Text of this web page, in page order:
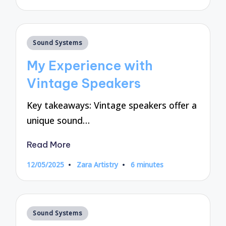
Posted
Sound Systems
My Experience with
Vintage Speakers
Key takeaways: Vintage speakers offer a
unique sound…
Read More
12/05/2025
Posted
Zara Artistry 6 minutes
Posted
Sound Systems